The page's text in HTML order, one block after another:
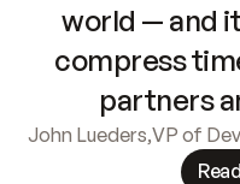
world — and
compress
partners
John Lueders,VP of